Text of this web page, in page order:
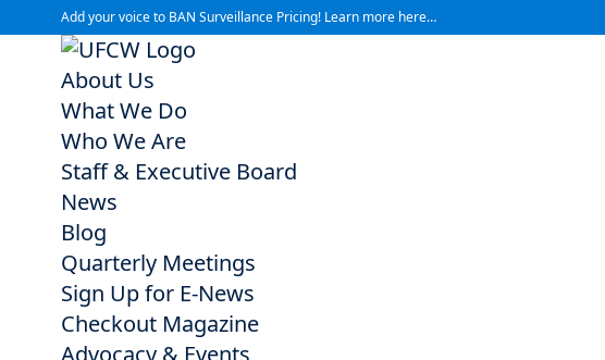
Add your voice to BAN Surveillance Pricing! Learn more here…
About Us
What We Do
Who We Are
Staff & Executive Board
News
Blog
Quarterly Meetings
Sign Up for E-News
Checkout Magazine
Advocacy & Events